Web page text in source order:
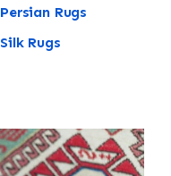
Persian Rugs
Silk Rugs